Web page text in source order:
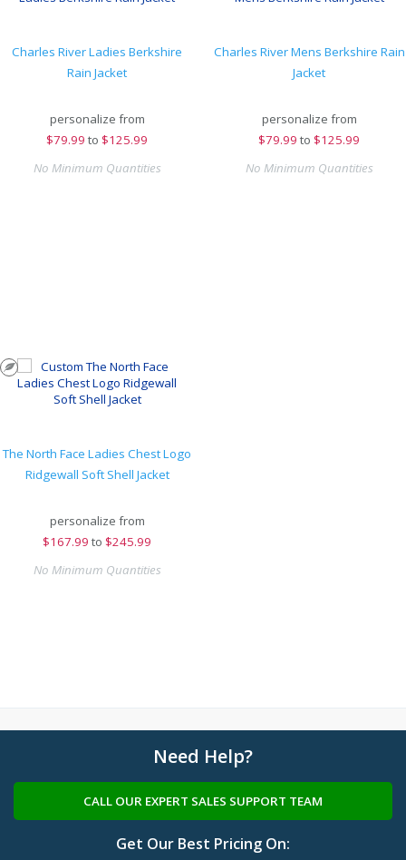
Charles River Ladies Berkshire
Rain Jacket
personalize from
$79.99 to $125.99
No Minimum Quantities
Charles River Mens Berkshire Rain
Jacket
personalize from
$79.99 to $125.99
No Minimum Quantities
The North Face Ladies Chest Logo
Ridgewall Soft Shell Jacket
personalize from
$167.99 to $245.99
No Minimum Quantities
Need Help?
CALL OUR EXPERT SALES SUPPORT TEAM
Get Our Best Pricing On: